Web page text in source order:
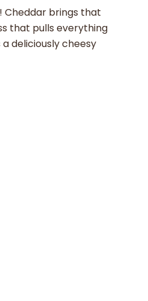
Cheddar brings that
that pulls everything
deliciously cheesy